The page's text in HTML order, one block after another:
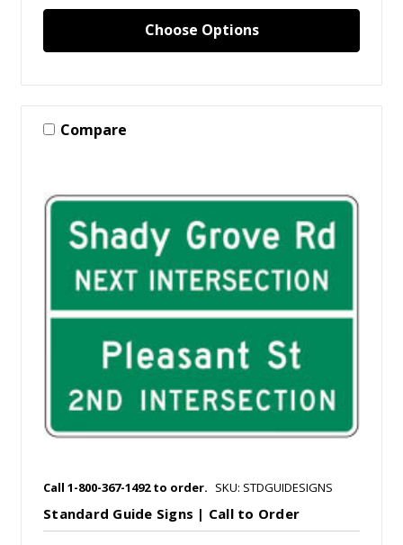
Choose Options
Compare
Call 1-800-367-1492 to order. SKU: STDGUIDESIGNS
Standard Guide Signs | Call to Order